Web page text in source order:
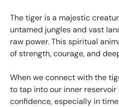
The tiger is a majestic
untamed jungles and vast
raw power. This spiritual
of strength, courage, and
When we connect with the
to tap into our inner reservoir
confidence, especially in